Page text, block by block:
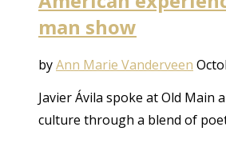
man show
byAnn Marie Vanderveen
Javier Ávila spoke at Old Main
culture through a blend of